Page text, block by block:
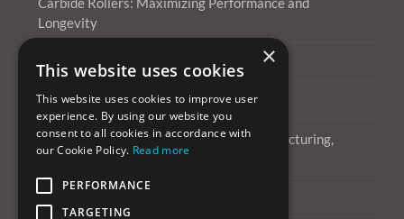
Longevity
What Are Carbide Burrs Used For ?
Can you use carbide burrs on aluminum?
All About Tungsten Carbide Burrs: Manufacturing,
Applications, and More
Happy New Year 2022
×
This website uses cookies
This website uses cookies to improve user
experience. By using our website you
consent to all cookies in accordance with
our Cookie Policy. Read more
PERFORMANCE
TARGETING